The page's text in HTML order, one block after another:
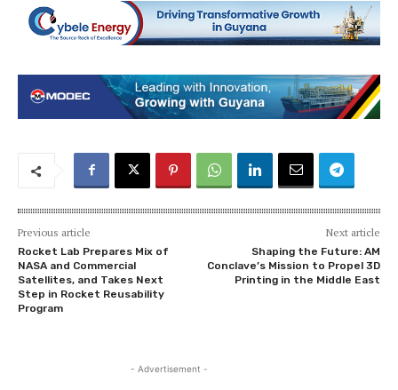
Previous article
Rocket Lab Prepares Mix of
NASA and Commercial
Satellites, and Takes Next
Step in Rocket Reusability
Program
Next article
Shaping the Future: AM
Conclave’s Mission to Propel 3D
Printing in the Middle East
- Advertisement -